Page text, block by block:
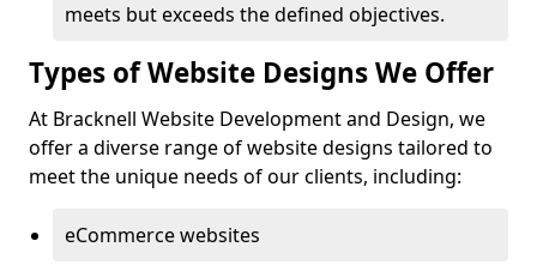
meets but exceeds the defined objectives.
Types of Website Designs We Offer
At Bracknell Website Development and Design, we
offer a diverse range of website designs tailored to
meet the unique needs of our clients, including:
eCommerce websites